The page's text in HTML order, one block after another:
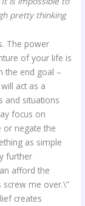
pretty thinking
The power
of your life is
the end goal –
act as a
and situations
focus on
or negate the
as simple
further
afford the
screw me over.\”
creates